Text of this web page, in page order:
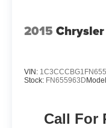
2015
VIN:
Stock: FN655963D
Call For